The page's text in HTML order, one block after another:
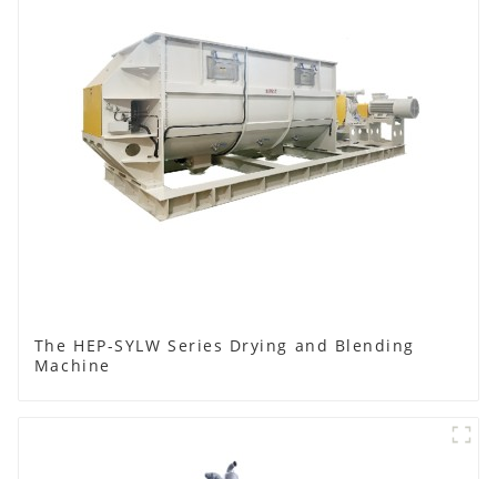
The HEP-SYLW Series Drying and Blending
Machine